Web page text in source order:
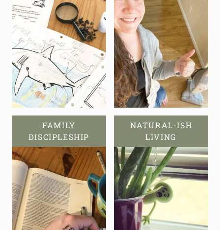
FAMILY
DISCIPLESHIP
NATURAL-ISH
LIVING